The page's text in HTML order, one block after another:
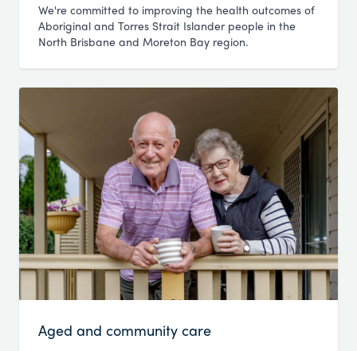
We're committed to improving the health outcomes of
Aboriginal and Torres Strait Islander people in the
North Brisbane and Moreton Bay region.
Aged and community care